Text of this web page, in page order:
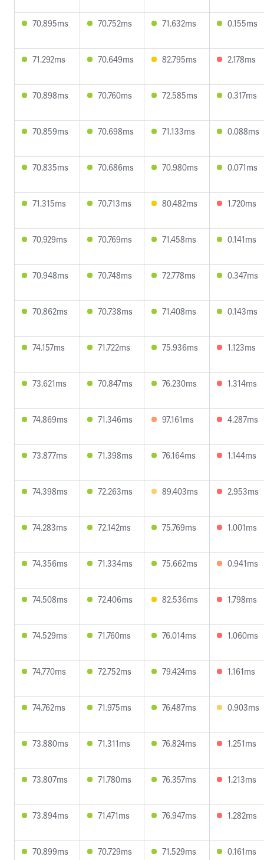
70.895ms 70.752ms 71.632ms 0.155ms
71.292ms 70.649ms 82.795ms 2.178ms
70.898ms 70.760ms 72.585ms 0.317ms
70.859ms 70.698ms 71.133ms 0.088ms
70.835ms 70.686ms 70.980ms 0.071ms
71.315ms 70.713ms 80.482ms 1.720ms
70.929ms 70.769ms 71.458ms 0.141ms
70.948ms 70.748ms 72.778ms 0.347ms
70.862ms 70.738ms 71.408ms 0.143ms
74.157ms 71.722ms 75.936ms 1.123ms
73.621ms 70.847ms 76.230ms 1.314ms
74.869ms 71.346ms 97.161ms 4.287ms
73.877ms 71.398ms 76.164ms 1.144ms
74.398ms 72.263ms 89.403ms 2.953ms
74.283ms 72.142ms 75.769ms 1.001ms
74.356ms 71.334ms 75.662ms 0.941ms
74.508ms 72.406ms 82.536ms 1.798ms
74.529ms 71.760ms 76.014ms 1.060ms
74.770ms 72.752ms 79.424ms 1.161ms
74.762ms 71.975ms 76.487ms 0.903ms
73.880ms 71.311ms 76.824ms 1.251ms
73.807ms 71.780ms 76.357ms 1.213ms
73.894ms 71.471ms 76.947ms 1.282ms
70.899ms 70.729ms 71.529ms 0.161ms